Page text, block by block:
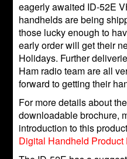
eagerly awaited ID-52E
handhelds are being
those lucky enough to
early order will get their
Holidays. Further
Ham radio team are all
forward to getting their
For more details about
downloadable brochure,
introduction to this
Digital Handheld Product